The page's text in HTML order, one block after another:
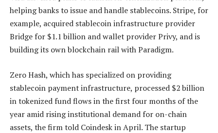
helping banks to issue and handle stablecoins. Stripe, for
example, acquired stablecoin infrastructure provider
Bridge for $1.1 billion and wallet provider Privy, and is
building its own blockchain rail with Paradigm.
Zero Hash, which has specialized on providing
stablecoin payment infrastructure, processed $2 billion
in tokenized fund flows in the first four months of the
year amid rising institutional demand for on-chain
assets, the firm told Coindesk in April. The startup